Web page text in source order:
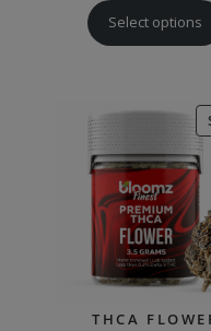
Select options
THCA